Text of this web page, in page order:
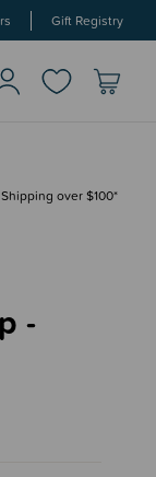
Gift Registry
over $100*
-